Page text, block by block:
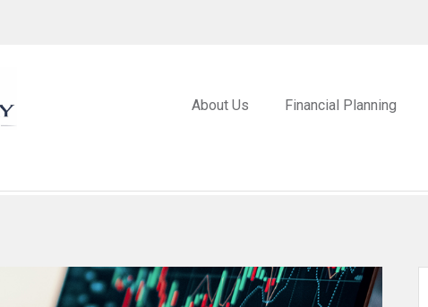
About Us Financial Planning